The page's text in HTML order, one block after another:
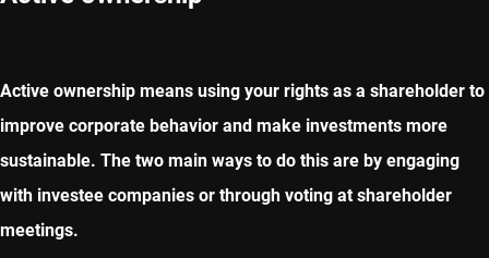
Active ownership means using your rights as a shareholder to
improve corporate behavior and make investments more
sustainable. The two main ways to do this are by engaging
with investee companies or through voting at shareholder
meetings.